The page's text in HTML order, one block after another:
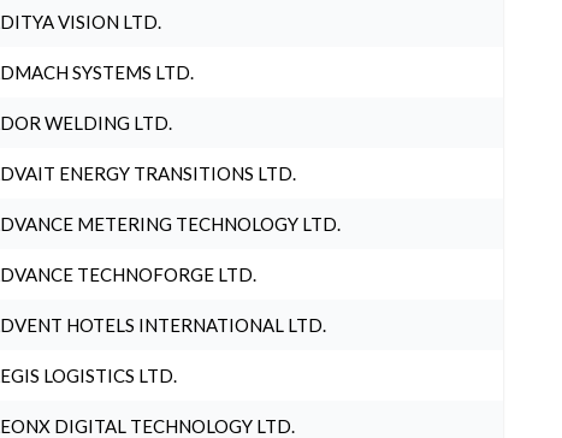
VISION LTD.
SYSTEMS LTD.
WELDING LTD.
ENERGY TRANSITIONS LTD.
METERING TECHNOLOGY LTD.
TECHNOFORGE LTD.
HOTELS INTERNATIONAL LTD.
LOGISTICS LTD.
DIGITAL TECHNOLOGY LTD.